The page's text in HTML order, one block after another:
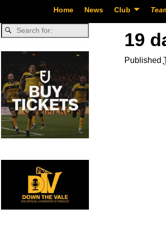
Home News Club
19
Published